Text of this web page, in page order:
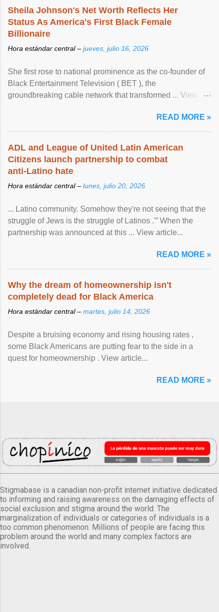
Sheila Johnson's Net Worth Reflects Her
Status As America's First Black Female
Billionaire
Hora estándar central – jueves, julio 16, 2026
She first rose to national prominence as the co-founder of
Black Entertainment Television ( BET ), the
groundbreaking cable network that transformed ... View
READ MORE »
ADL and League of United Latin American
Citizens launch partnership to combat
anti-Latino hate
Hora estándar central – lunes, julio 20, 2026
... Latino community. Somehow they're not seeing that the
struggle of Jews is the struggle of Latinos .'” When the
partnership was announced at this ... View article...
READ MORE »
Why the dream of homeownership isn't
completely dead for Black America
Hora estándar central – martes, julio 14, 2026
Despite a bruising economy and rising housing rates ,
some Black Americans are putting fear to the side in a
quest for homeownership . View article...
READ MORE »
Stigmabase is a canadian non-profit internet initiative dedicated
to informing and raising awareness on the damaging effects of
social exclusion and stigma around the world. The
marginalization of individuals or categories of individuals is a
too common phenomenon. Millions of people are facing this
problem around the world and many complex factors are
involved.